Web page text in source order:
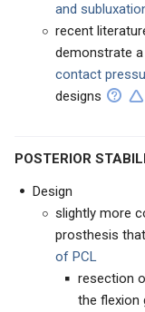
and
recent
demonstrate a
contact
designs
POSTERIOR
Design
slightly more
prosthesis
of PCL
resection
the flexion